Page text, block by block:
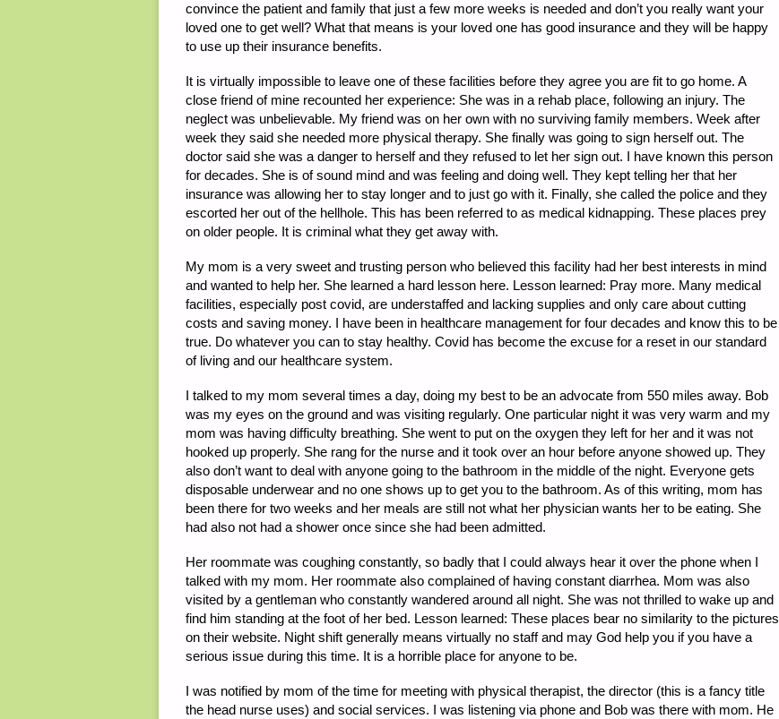
convince the patient and family that just a few more weeks is needed and don’t you really want your
loved one to get well? What that means is your loved one has good insurance and they will be happy
to use up their insurance benefits.
It is virtually impossible to leave one of these facilities before they agree you are fit to go home. A
close friend of mine recounted her experience: She was in a rehab place, following an injury. The
neglect was unbelievable. My friend was on her own with no surviving family members. Week after
week they said she needed more physical therapy. She finally was going to sign herself out. The
doctor said she was a danger to herself and they refused to let her sign out. I have known this person
for decades. She is of sound mind and was feeling and doing well. They kept telling her that her
insurance was allowing her to stay longer and to just go with it. Finally, she called the police and they
escorted her out of the hellhole. This has been referred to as medical kidnapping. These places prey
on older people. It is criminal what they get away with.
My mom is a very sweet and trusting person who believed this facility had her best interests in mind
and wanted to help her. She learned a hard lesson here. Lesson learned: Pray more. Many medical
facilities, especially post covid, are understaffed and lacking supplies and only care about cutting
costs and saving money. I have been in healthcare management for four decades and know this to be
true. Do whatever you can to stay healthy. Covid has become the excuse for a reset in our standard
of living and our healthcare system.
I talked to my mom several times a day, doing my best to be an advocate from 550 miles away. Bob
was my eyes on the ground and was visiting regularly. One particular night it was very warm and my
mom was having difficulty breathing. She went to put on the oxygen they left for her and it was not
hooked up properly. She rang for the nurse and it took over an hour before anyone showed up. They
also don’t want to deal with anyone going to the bathroom in the middle of the night. Everyone gets
disposable underwear and no one shows up to get you to the bathroom. As of this writing, mom has
been there for two weeks and her meals are still not what her physician wants her to be eating. She
had also not had a shower once since she had been admitted.
Her roommate was coughing constantly, so badly that I could always hear it over the phone when I
talked with my mom. Her roommate also complained of having constant diarrhea. Mom was also
visited by a gentleman who constantly wandered around all night. She was not thrilled to wake up and
find him standing at the foot of her bed. Lesson learned: These places bear no similarity to the pictures
on their website. Night shift generally means virtually no staff and may God help you if you have a
serious issue during this time. It is a horrible place for anyone to be.
I was notified by mom of the time for meeting with physical therapist, the director (this is a fancy title
the head nurse uses) and social services. I was listening via phone and Bob was there with mom. He